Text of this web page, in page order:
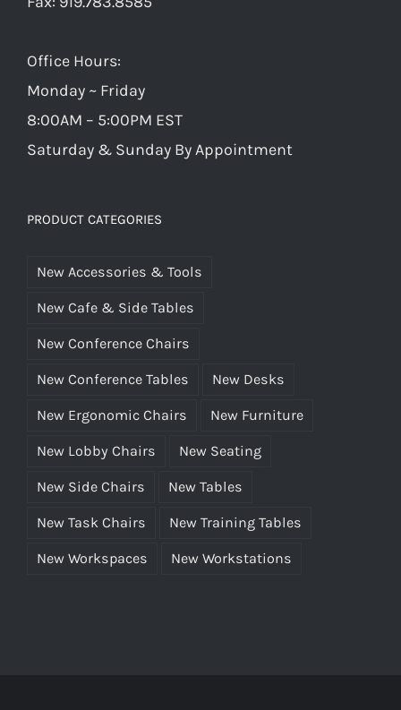
Office Hours:
Monday ~ Friday
8:00AM – 5:00PM EST
Saturday & Sunday By Appointment
PRODUCT CATEGORIES
New Accessories & Tools
New Cafe & Side Tables
New Conference Chairs
New Conference Tables New Desks
New Ergonomic Chairs New Furniture
New Lobby Chairs New Seating
New Side Chairs New Tables
New Task Chairs New Training Tables
New Workspaces New Workstations